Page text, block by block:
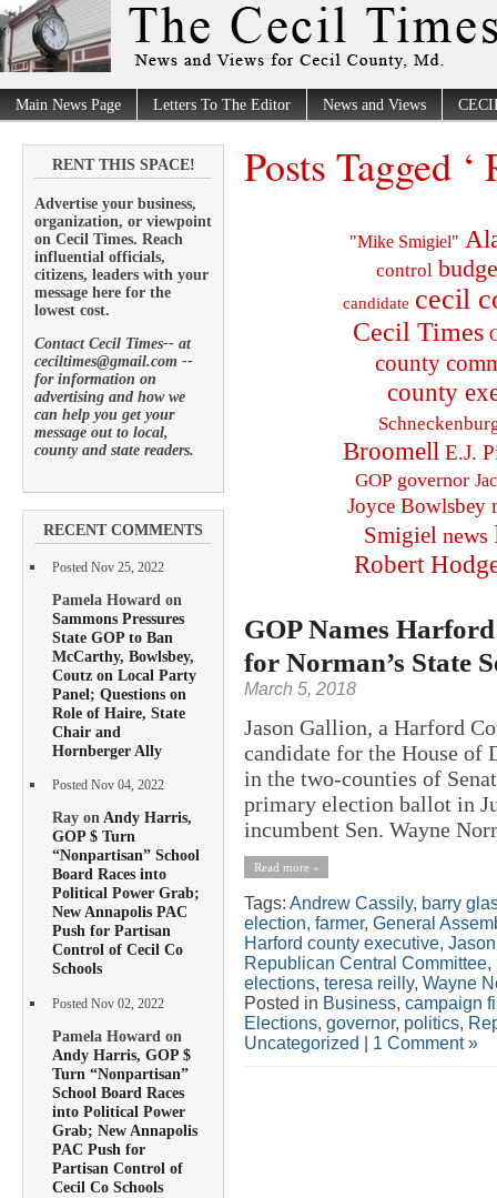
Main News Page Letters To The Editor News and Views
RENT THIS SPACE!
Advertise your business,
organization, or viewpoint
on Cecil Times. Reach
influential officials,
citizens, leaders with your
message here for the
lowest cost.
Contact Cecil Times-- at
ceciltimes@gmail.com --
for information on
advertising and how we
can help you get your
message out to local,
county and state readers.
RECENT COMMENTS
Posted Nov 25, 2022
Pamela Howard on
Sammons Pressures
State GOP to Ban
McCarthy, Bowlsbey,
Coutz on Local Party
Panel; Questions on
Role of Haire, State
Chair and
Hornberger Ally
Posted Nov 04, 2022
Ray onAndy Harris,
GOP $ Turn
“Nonpartisan” School
Board Races into
Political Power Grab;
New Annapolis PAC
Push for Partisan
Control of Cecil Co
Schools
Posted Nov 02, 2022
Pamela Howard on
Andy Harris, GOP $
Turn “Nonpartisan”
School Board Races
into Political Power
Grab; New Annapolis
PAC Push for
Partisan Control of
Cecil Co Schools
Posts Tagged
"Mike Smigiel"
control
candidate cecil
Cecil Times
county
county
Broomell E.J.
GOP governor
Joyce Bowlsbey
Smigiel news
Robert
GOP Names
for Norman’s State
March 5, 2018
Jason Gallion, a Harford
candidate for the House of
in the two-counties of
primary election ballot in
incumbent Sen. Wayne
Read more »
Tags: Andrew Cassily, barry
election, farmer, General
Harford county executive,
Republican Central Committee,
elections, teresa reilly, Wayne
Posted in Business, campaign
Elections, governor, politics,
Uncategorized
1 Comment »